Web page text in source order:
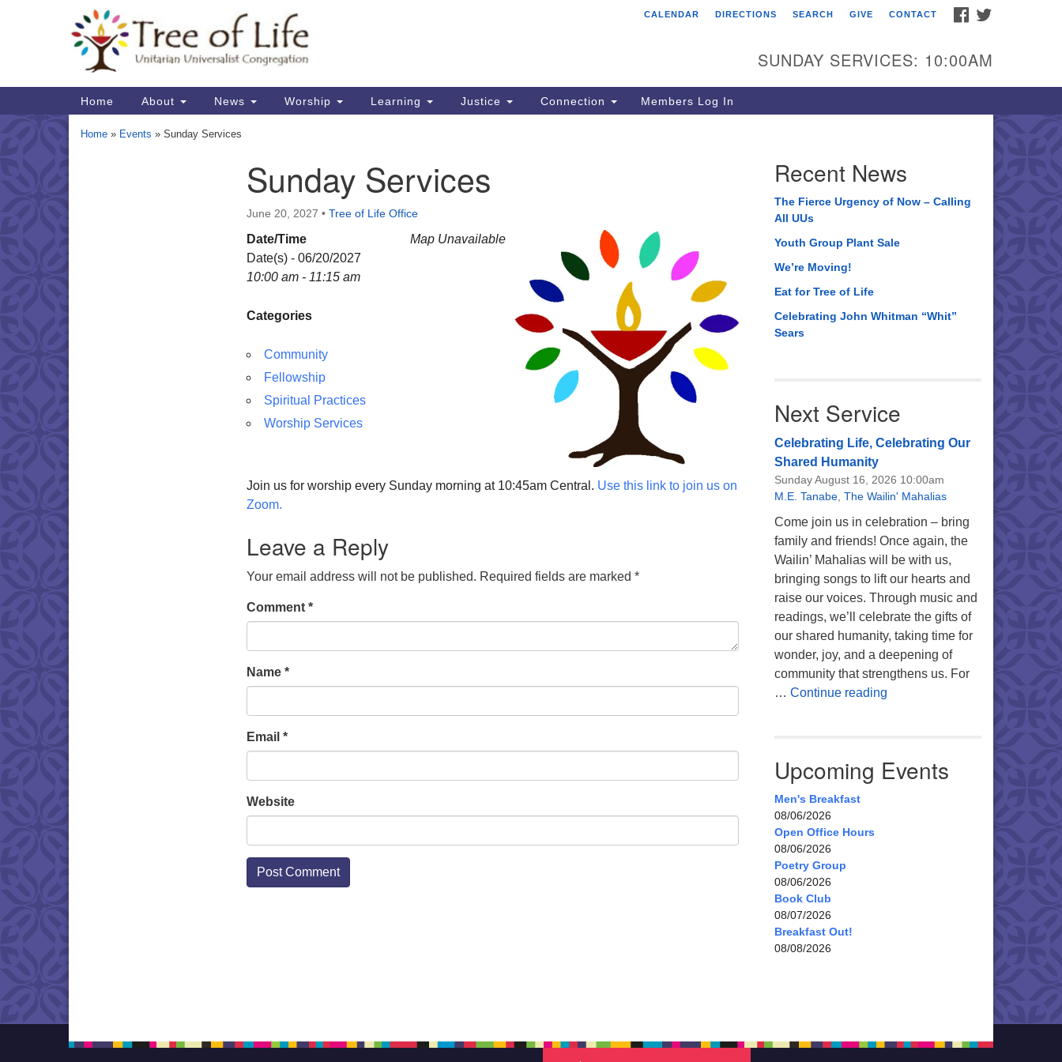
Map
Tree of Life Unitarian
8505 Church Street
Crystal Lake, IL 60012
Phone: (815) 322-2464
FACEBOOK
CALENDAR DIRECTIONS SEARCH GIVE CONTACT
SUNDAY SERVICES: 10:00AM
Main
Navigation
Home About News Worship Learning Justice Connection Members Log In
Home » Events » Sunday Services
Sunday Services
June 20, 2027 • Tree of Life Office
Map Unavailable
Date/Time
Date(s) - 06/20/2027
10:00 am - 11:15 am
Categories
Community
Fellowship
Spiritual Practices
Worship Services
Join us for worship every Sunday morning at 10:45am Central. Use this link to join us on
Zoom.
Leave a Reply
Your email address will not be published. Required fields are marked *
Comment *
Name *
Email *
Website
Recent News
The Fierce Urgency of Now – Calling
All UUs
Youth Group Plant Sale
We’re Moving!
Eat for Tree of Life
Celebrating John Whitman “Whit”
Sears
Next Service
Celebrating Life, Celebrating Our
Shared Humanity
Sunday August 16, 2026 10:00am
M.E. Tanabe, The Wailin' Mahalias
Come join us in celebration – bring
family and friends! Once again, the
Wailin’ Mahalias will be with us,
bringing songs to lift our hearts and
raise our voices. Through music and
readings, we’ll celebrate the gifts of
our shared humanity, taking time for
wonder, joy, and a deepening of
community that strengthens us. For
… Continue readingCelebrating Life, Celebrating
Upcoming Events
Men's Breakfast
08/06/2026
Open Office Hours
08/06/2026
Poetry Group
08/06/2026
Book Club
08/07/2026
Breakfast Out!
08/08/2026